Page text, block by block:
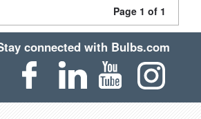
Page 1 of 1
connected with Bulbs.com